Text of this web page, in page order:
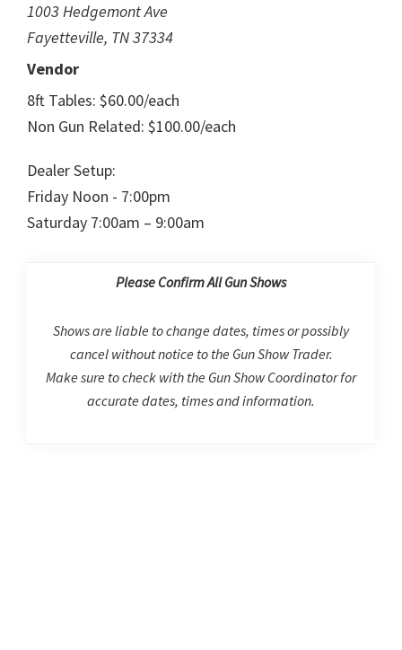
1003 Hedgemont Ave
Fayetteville, TN 37334
Vendor
8ft Tables: $60.00/each
Non Gun Related: $100.00/each
Dealer Setup:
Friday Noon - 7:00pm
Saturday 7:00am – 9:00am
Please Confirm All Gun Shows
Shows are liable to change dates, times or possibly
cancel without notice to the Gun Show Trader.
Make sure to check with the Gun Show Coordinator for
accurate dates, times and information.